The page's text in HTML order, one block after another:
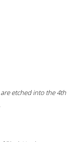
etched into the 4th